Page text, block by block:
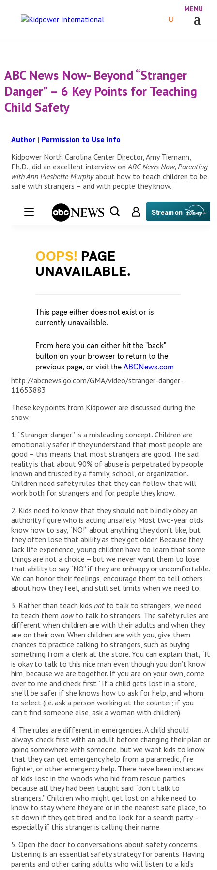
ABC News Now- Beyond “Stranger
Danger” – 6 Key Points for Teaching
Child Safety
Author| Permission to Use Info
Kidpower North Carolina Center Director, Amy Tiemann,
Ph.D., did an excellent interview onABC News Now, Parenting
with Ann Pleshette Murphyabout how to teach children to be
safe with strangers – and with people they know.
http://abcnews.go.com/GMA/video/stranger-danger-
11653883
These key points from Kidpower are discussed during the
show.
1. “Stranger danger” is a misleading concept. Children are
emotionally safer if they understand that most people are
good – this means that most strangers are good. The sad
reality is that about 90% of abuse is perpetrated by people
known and trusted by a family, school, or organization.
Children need safety rules that they can follow that will
work both for strangers and for people they know.
2. Kids need to know that they should not blindly obey an
authority figure who is acting unsafely. Most two-year olds
know how to say, “NO!” about anything they don’t like, but
they often lose that ability as they get older. Because they
lack life experience, young children have to learn that some
things are not a choice – but we never want them to lose
that ability to say “NO” if they are unhappy or uncomfortable.
We can honor their feelings, encourage them to tell others
about how they feel, and still set limits when we need to.
3. Rather than teach kids not to talk to strangers, we need
to teach them how to talk to strangers. The safety rules are
different when children are with their adults and when they
are on their own. When children are with you, give them
chances to practice talking to strangers, such as buying
something from a clerk at the store. You can explain that, “It
is okay to talk to this nice man even though you don’t know
him, because we are together. If you are on your own, come
over to me and check first.” If a child gets lost in a store,
she’ll be safer if she knows how to ask for help, and whom
to select (i.e. ask a person working at the counter; if you
can’t find someone else, ask a woman with children).
4. The rules are different in emergencies. A child should
always check first with an adult before changing their plan or
going somewhere with someone, but we want kids to know
that they can get emergency help from a paramedic, fire
fighter, or other emergency help. There have been instances
of kids lost in the woods who hid from rescue parties
because all they had been taught said “don’t talk to
strangers.” Children who might get lost on a hike need to
know to stay where they are or in the nearest safe place, to
sit down if they get tired, and to look for a search party –
especially if this stranger is calling their name.
5. Open the door to conversations about safety concerns.
Listening is an essential safety strategy for parents. Having
parents and other caring adults who will listen to a kid’s